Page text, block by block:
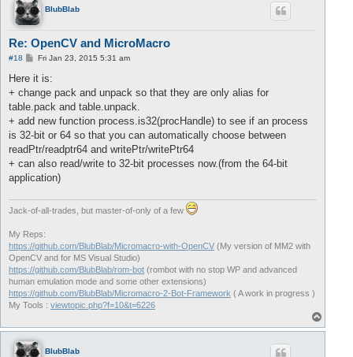
BlubBlab
Re: OpenCV and MicroMacro
#18
P
s
Fri Jan 23, 2015 5:31 am
Here it is:
+ change pack and unpack so that they are only alias for
table.pack and table.unpack.
+ add new function process.is32(procHandle) to see if an process
is 32-bit or 64 so that you can automatically choose between
readPtr/readptr64 and writePtr/writePtr64
+ can also read/write to 32-bit processes now.(from the 64-bit
application)
Jack-of-all-trades, but master-of-only of a few
My Reps:
https://github.com/BlubBlab/Micromacro-with-OpenCV (My version of MM2 with
OpenCV and for MS Visual Studio)
https://github.com/BlubBlab/rom-bot (rombot with no stop WP and advanced
human emulation mode and some other extensions)
https://github.com/BlubBlab/Micromacro-2-Bot-Framework ( A work in progress )
My Tools : viewtopic.php?f=10&t=6226
o
BlubBlab